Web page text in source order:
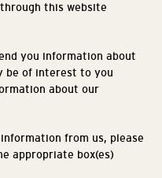
this website
you information about
be of interest to you
about our
from us, please
appropriate box(es)